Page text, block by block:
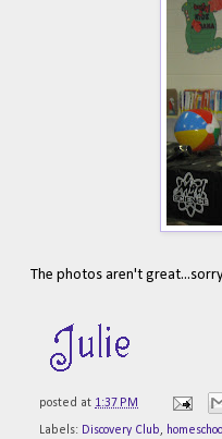
The photos aren't
posted at 1:37 PM
Labels: Discovery Club,